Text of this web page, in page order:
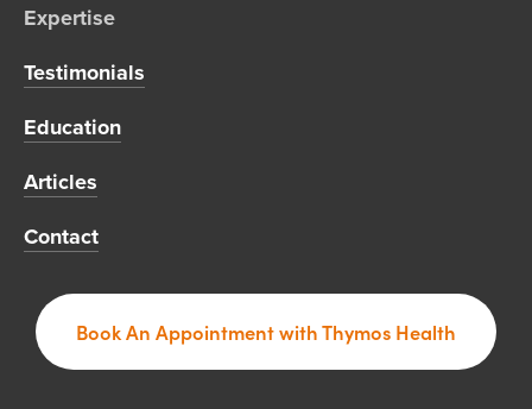
Expertise
Testimonials
Education
Articles
Contact
Book An Appointment with Thymos Health